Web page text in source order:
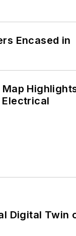
Encased in
Electrical
Digital Twin